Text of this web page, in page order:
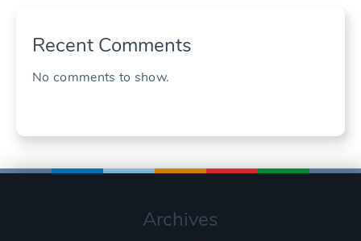
Recent Comments
No comments to show.
Archives